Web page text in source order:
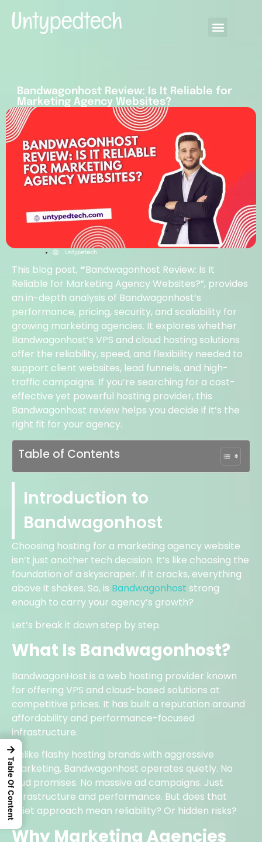
Bandwagonhost Review: Is It Reliable for
Marketing Agency Websites?
Untypetech
This blog post, “Bandwagonhost Review: Is It
Reliable for Marketing Agency Websites?”, provides
an in-depth analysis of Bandwagonhost’s
performance, pricing, security, and scalability for
growing marketing agencies. It explores whether
Bandwagonhost’s VPS and cloud hosting solutions
offer the reliability, speed, and flexibility needed to
support client websites, lead funnels, and high-
traffic campaigns. If you’re searching for a cost-
effective yet powerful hosting provider, this
Bandwagonhost review helps you decide if it’s the
right fit for your agency.
Table of Contents
Introduction to
Bandwagonhost
Choosing hosting for a marketing agency website
isn’t just another tech decision. It’s like choosing the
foundation of a skyscraper. If it cracks, everything
above it shakes. So, is Bandwagonhost strong
enough to carry your agency’s growth?
Let’s break it down step by step.
What Is Bandwagonhost?
BandwagonHost is a web hosting provider known
for offering VPS and cloud-based solutions at
competitive prices. It has built a reputation around
affordability and performance-focused
infrastructure.
Unlike flashy hosting brands with aggressive
marketing, Bandwagonhost operates quietly. No
loud promises. No massive ad campaigns. Just
infrastructure and performance. But does that
quiet approach mean reliability? Or hidden risks?
Why Marketing Agencies
→
Table Of Content